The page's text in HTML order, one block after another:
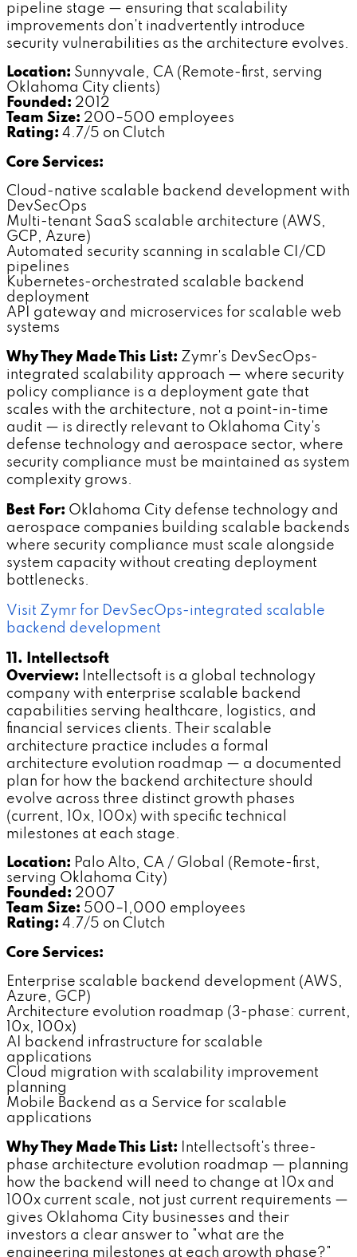
pipeline stage — ensuring that scalability
improvements don't inadvertently introduce
security vulnerabilities as the architecture evolves.
Location: Sunnyvale, CA (Remote-first, serving
Oklahoma City clients)
Founded: 2012
Team Size: 200–500 employees
Rating: 4.7/5 on Clutch
Core Services:
Cloud-native scalable backend development with
DevSecOps
Multi-tenant SaaS scalable architecture (AWS,
GCP, Azure)
Automated security scanning in scalable CI/CD
pipelines
Kubernetes-orchestrated scalable backend
deployment
API gateway and microservices for scalable web
systems
Why They Made This List: Zymr's DevSecOps-
integrated scalability approach — where security
policy compliance is a deployment gate that
scales with the architecture, not a point-in-time
audit — is directly relevant to Oklahoma City's
defense technology and aerospace sector, where
security compliance must be maintained as system
complexity grows.
Best For: Oklahoma City defense technology and
aerospace companies building scalable backends
where security compliance must scale alongside
system capacity without creating deployment
bottlenecks.
Visit Zymr for DevSecOps-integrated scalable
backend development
11. Intellectsoft
Overview: Intellectsoft is a global technology
company with enterprise scalable backend
capabilities serving healthcare, logistics, and
financial services clients. Their scalable
architecture practice includes a formal
architecture evolution roadmap — a documented
plan for how the backend architecture should
evolve across three distinct growth phases
(current, 10x, 100x) with specific technical
milestones at each stage.
Location: Palo Alto, CA / Global (Remote-first,
serving Oklahoma City)
Founded: 2007
Team Size: 500–1,000 employees
Rating: 4.7/5 on Clutch
Core Services:
Enterprise scalable backend development (AWS,
Azure, GCP)
Architecture evolution roadmap (3-phase: current,
10x, 100x)
AI backend infrastructure for scalable
applications
Cloud migration with scalability improvement
planning
Mobile Backend as a Service for scalable
applications
Why They Made This List: Intellectsoft's three-
phase architecture evolution roadmap — planning
how the backend will need to change at 10x and
100x current scale, not just current requirements —
gives Oklahoma City businesses and their
investors a clear answer to "what are the
engineering milestones at each growth phase?"